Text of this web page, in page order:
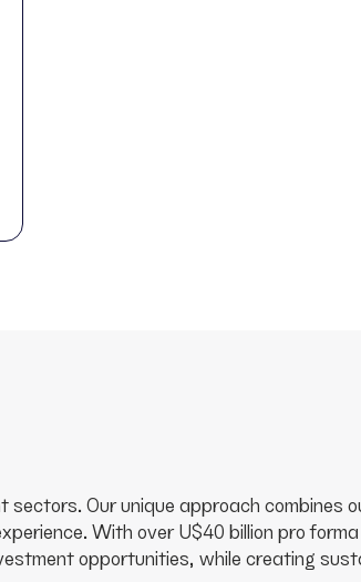
Our unique approach combines
With over U$40 billion pro
opportunities, while creating